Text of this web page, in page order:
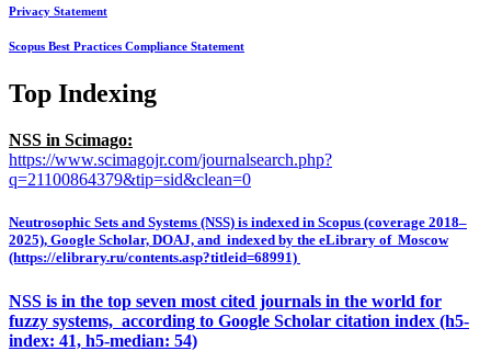
Privacy Statement
Scopus Best Practices Compliance Statement
Top Indexing
NSS in Scimago:
https://www.scimagojr.com/journalsearch.php?
q=21100864379&tip=sid&clean=0
Neutrosophic Sets and Systems (NSS) is indexed in Scopus (coverage 2018–
2025), Google Scholar, DOAJ, and indexed by the eLibrary of Moscow
(https://elibrary.ru/contents.asp?titleid=68991)
NSS is in the top seven most cited journals in the world for
fuzzy systems, according to Google Scholar citation index (h5-
index: 41, h5-median: 54)